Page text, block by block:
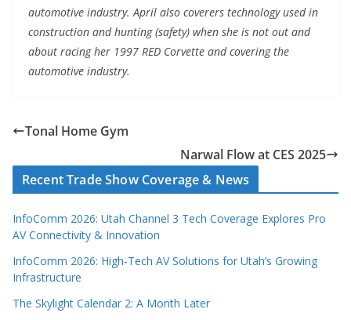
automotive industry. April also coverers technology used in
construction and hunting (safety) when she is not out and
about racing her 1997 RED Corvette and covering the
automotive industry.
Tonal Home Gym
Narwal Flow at CES 2025
Recent Trade Show Coverage & News
InfoComm 2026: Utah Channel 3 Tech Coverage Explores Pro
AV Connectivity & Innovation
InfoComm 2026: High-Tech AV Solutions for Utah’s Growing
Infrastructure
The Skylight Calendar 2: A Month Later